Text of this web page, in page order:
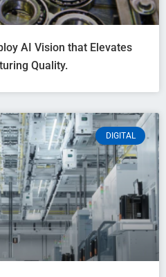
AI Vision that Elevates
Quality.
DIGITAL